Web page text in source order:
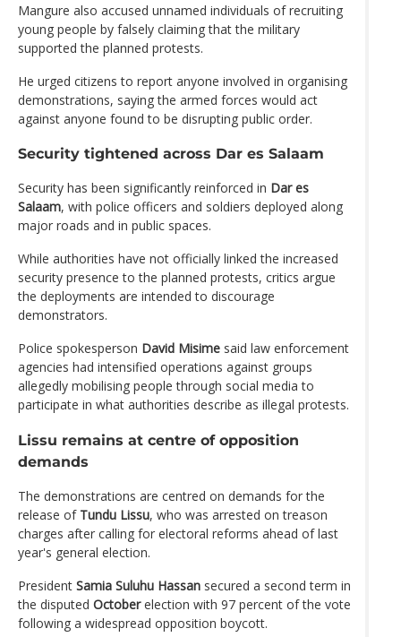
Mangure also accused unnamed individuals of recruiting
young people by falsely claiming that the military
supported the planned protests.
He urged citizens to report anyone involved in organising
demonstrations, saying the armed forces would act
against anyone found to be disrupting public order.
Security tightened across Dar es Salaam
Security has been significantly reinforced in Dar es
Salaam, with police officers and soldiers deployed along
major roads and in public spaces.
While authorities have not officially linked the increased
security presence to the planned protests, critics argue
the deployments are intended to discourage
demonstrators.
Police spokesperson David Misime said law enforcement
agencies had intensified operations against groups
allegedly mobilising people through social media to
participate in what authorities describe as illegal protests.
Lissu remains at centre of opposition
demands
The demonstrations are centred on demands for the
release of Tundu Lissu, who was arrested on treason
charges after calling for electoral reforms ahead of last
year's general election.
President Samia Suluhu Hassan secured a second term in
the disputed Octoberelection with 97 percent of the vote
following a widespread opposition boycott.